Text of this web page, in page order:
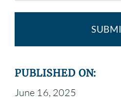
PUBLISHED ON:
June 16, 2025